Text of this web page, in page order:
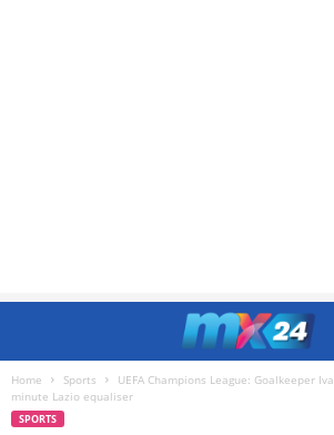
Home Sports
UEFA Champions League: Goalkeeper
minute Lazio equaliser
SPORTS